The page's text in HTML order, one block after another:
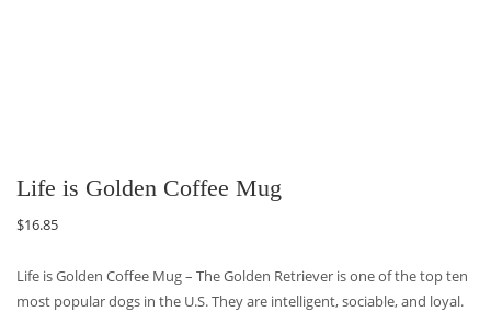
Life is Golden Coffee Mug
$16.85
Life is Golden Coffee Mug – The Golden Retriever is one of the top ten
most popular dogs in the U.S. They are intelligent, sociable, and loyal.